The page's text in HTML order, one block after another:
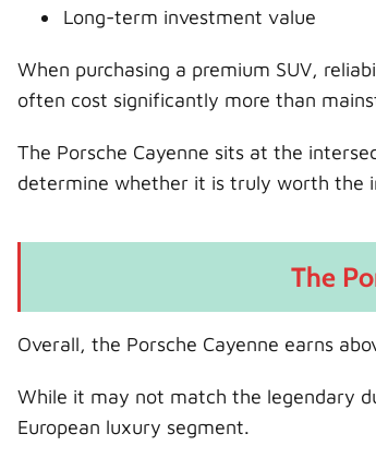
Long-term investment value
When purchasing a premium SUV,
often cost significantly more than
The Porsche Cayenne sits at the
determine whether it is truly worth the
The
Overall, the Porsche Cayenne earns
While it may not match the legendary
European luxury segment.